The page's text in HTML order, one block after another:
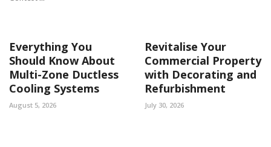
Everything You
Should Know About
Multi-Zone Ductless
Cooling Systems
August 5, 2026
Revitalise Your
Commercial Property
with Decorating and
Refurbishment
July 30, 2026